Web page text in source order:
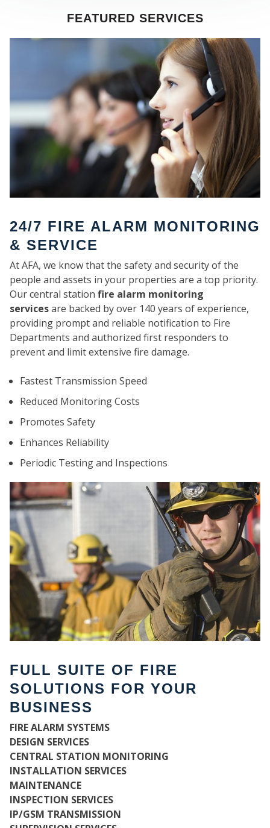
FEATURED SERVICES
24/7 FIRE ALARM MONITORING
& SERVICE
At AFA, we know that the safety and security of the
people and assets in your properties are a top priority.
Our central station fire alarm monitoring
servicesare backed by over 140 years of experience,
providing prompt and reliable notification to Fire
Departments and authorized first responders to
prevent and limit extensive fire damage.
Fastest Transmission Speed
Reduced Monitoring Costs
Promotes Safety
Enhances Reliability
Periodic Testing and Inspections
FULL SUITE OF FIRE
SOLUTIONS FOR YOUR
BUSINESS
FIRE ALARM SYSTEMS
DESIGN SERVICES
CENTRAL STATION MONITORING
INSTALLATION SERVICES
MAINTENANCE
INSPECTION SERVICES
IP/GSM TRANSMISSION